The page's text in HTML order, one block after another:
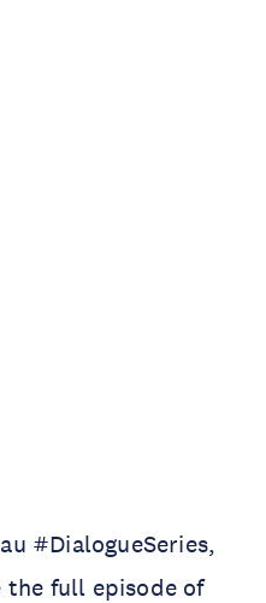
#DialogueSeries,
the full episode of